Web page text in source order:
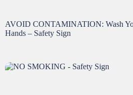
AVOID CONTAMINATION: Wash
Hands – Safety Sign